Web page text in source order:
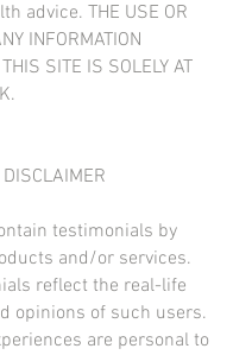
advice. THE USE OR
INFORMATION
SITE IS SOLELY AT
testimonials by
and/or services.
reflect the real-life
opinions of such users.
are personal to